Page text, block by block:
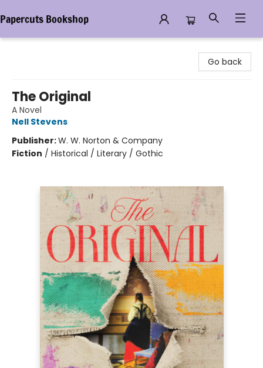
Papercuts Bookshop
Go back
The Original
A Novel
Nell Stevens
Publisher:W. W. Norton & Company
Fiction / Historical / Literary / Gothic